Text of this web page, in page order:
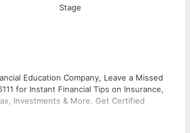
Stage
Education Company, Leave a Missed
for Instant Financial Tips on Insurance,
Investments & More. Get Certified